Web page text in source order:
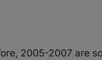
2005-2007 are